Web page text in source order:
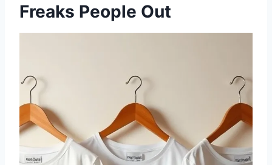
Freaks People Out